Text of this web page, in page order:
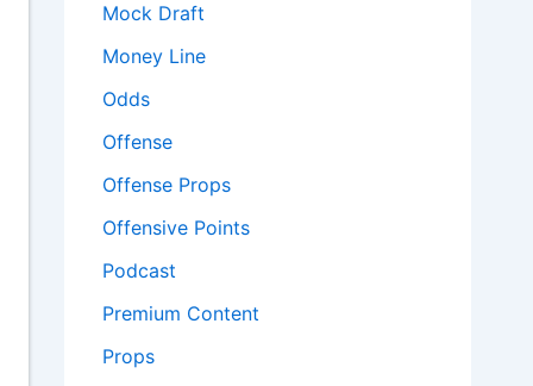
Mock Draft
Money Line
Odds
Offense
Offense Props
Offensive Points
Podcast
Premium Content
Props